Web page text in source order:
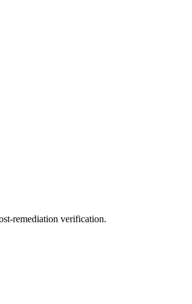
remediation verification.